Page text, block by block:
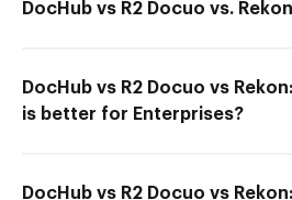
DocHub vs R2 Docuo vs.
DocHub vs R2 Docuo vs
is better for Enterprises?
DocHub vs R2 Docuo vs